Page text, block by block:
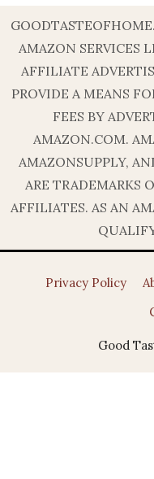
AMAZON SERVICES
AFFILIATE
PROVIDE A MEANS
FEES BY
AMAZON.COM.
AMAZONSUPPLY,
ARE TRADEMARKS
AFFILIATES. AS AN
Privacy Policy
Good